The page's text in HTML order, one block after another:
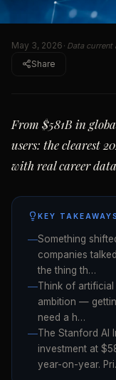
May 3, 2026 · Data
Share
From $581B in
users: the clearest
with real career
KEY TAKEAWAYS
Something
companies
the thing th…
Think of
ambition —
need a h…
The Stanford AI
investment at
year-on-year.